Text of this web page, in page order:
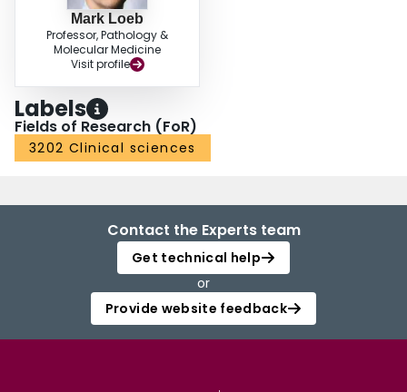
Mark Loeb
Professor, Pathology &
Molecular Medicine
Visit profile
Labels
Fields of Research (FoR)
3202 Clinical sciences
Contact the Experts team
Get technical help
or
Provide website feedback